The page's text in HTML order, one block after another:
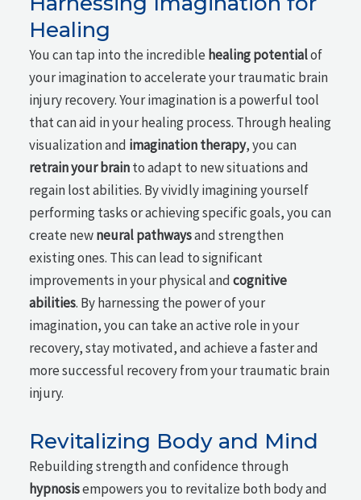
Healing
You can tap into the incredible healing potentialof
your imagination to accelerate your traumatic brain
injury recovery. Your imagination is a powerful tool
that can aid in your healing process. Through healing
visualization and imagination therapy, you can
retrain your brainto adapt to new situations and
regain lost abilities. By vividly imagining yourself
performing tasks or achieving specific goals, you can
create newneural pathwaysand strengthen
existing ones. This can lead to significant
improvements in your physical andcognitive
abilities. By harnessing the power of your
imagination, you can take an active role in your
recovery, stay motivated, and achieve a faster and
more successful recovery from your traumatic brain
injury.
Revitalizing Body and Mind
Rebuilding strength and confidence through
hypnosisempowers you to revitalize both body and